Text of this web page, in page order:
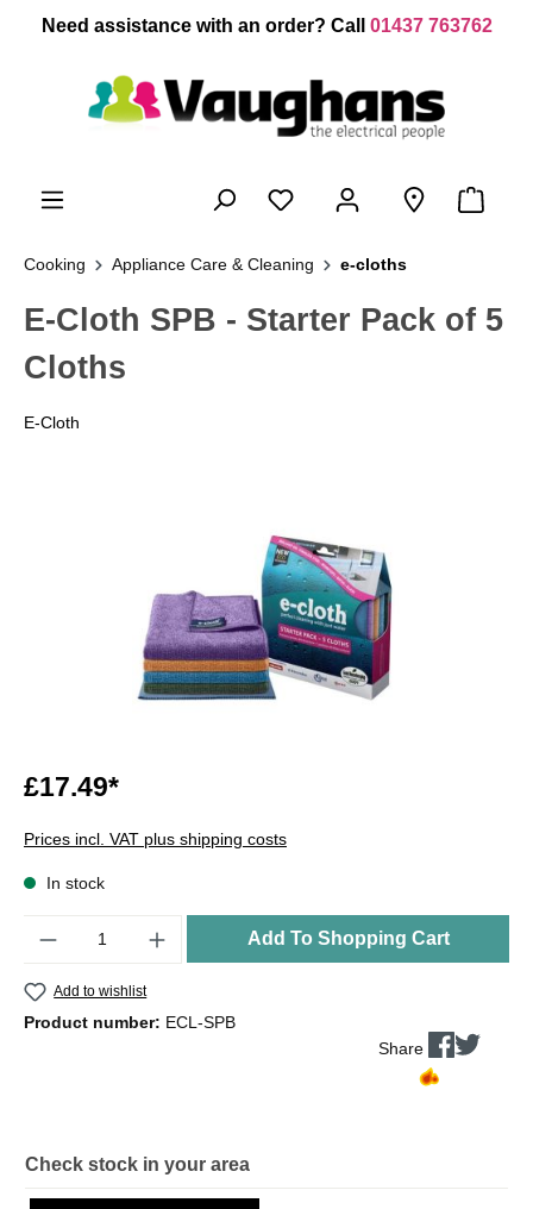
content
Need assistance with an order? Call 01437 763762
Cooking Appliance Care & Cleaning e-cloths
E-Cloth SPB - Starter Pack of 5
Cloths
E-Cloth
£17.49*
Prices incl. VAT plus shipping costs
In stock
Add To Shopping Cart
Add to wishlist
Product number: ECL-SPB
Share
Check stock in your area